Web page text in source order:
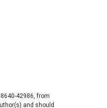
42986, from
and should